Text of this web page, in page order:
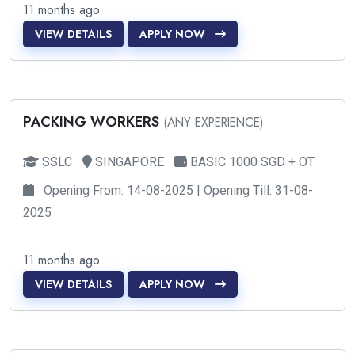
11 months ago
VIEW DETAILS APPLY NOW
PACKING WORKERS (ANY EXPERIENCE)
SSLC SINGAPORE
BASIC 1000 SGD + OT
Opening From: 14-08-2025 | Opening Till: 31-08-
2025
11 months ago
VIEW DETAILS APPLY NOW